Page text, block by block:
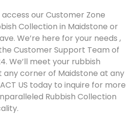
our Customer Zone
Collection in Maidstone or
We’re here for your needs ,
Customer Support Team of
We’ll meet your rubbish
corner of Maidstone at any
US today to inquire for more
Rubbish Collection